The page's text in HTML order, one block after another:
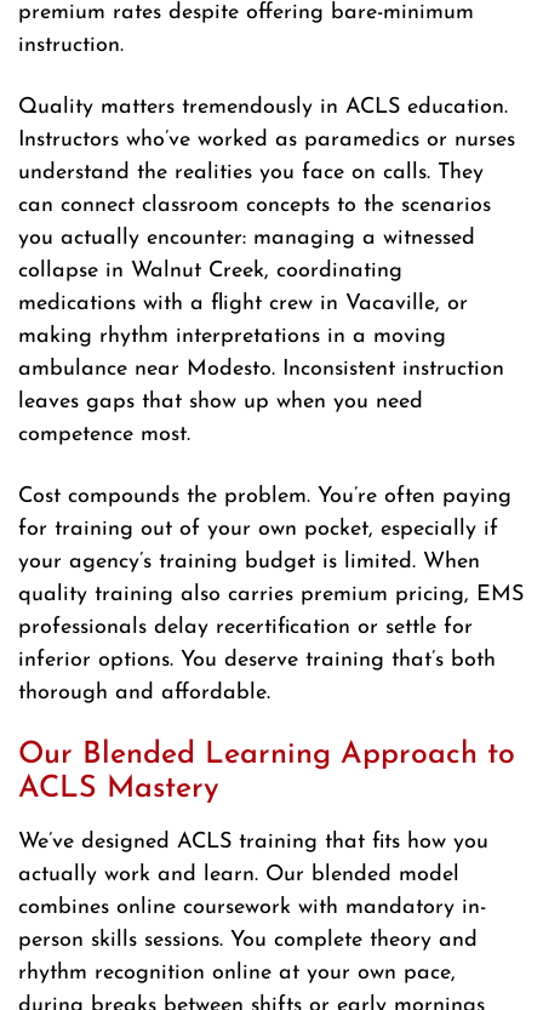
premium rates despite offering bare-minimum
instruction.
Quality matters tremendously in ACLS education.
Instructors who’ve worked as paramedics or nurses
understand the realities you face on calls. They
can connect classroom concepts to the scenarios
you actually encounter: managing a witnessed
collapse in Walnut Creek, coordinating
medications with a flight crew in Vacaville, or
making rhythm interpretations in a moving
ambulance near Modesto. Inconsistent instruction
leaves gaps that show up when you need
competence most.
Cost compounds the problem. You’re often paying
for training out of your own pocket, especially if
your agency’s training budget is limited. When
quality training also carries premium pricing, EMS
professionals delay recertification or settle for
inferior options. You deserve training that’s both
thorough and affordable.
Our Blended Learning Approach to
ACLS Mastery
We’ve designed ACLS training that fits how you
actually work and learn. Our blended model
combines online coursework with mandatory in-
person skills sessions. You complete theory and
rhythm recognition online at your own pace,